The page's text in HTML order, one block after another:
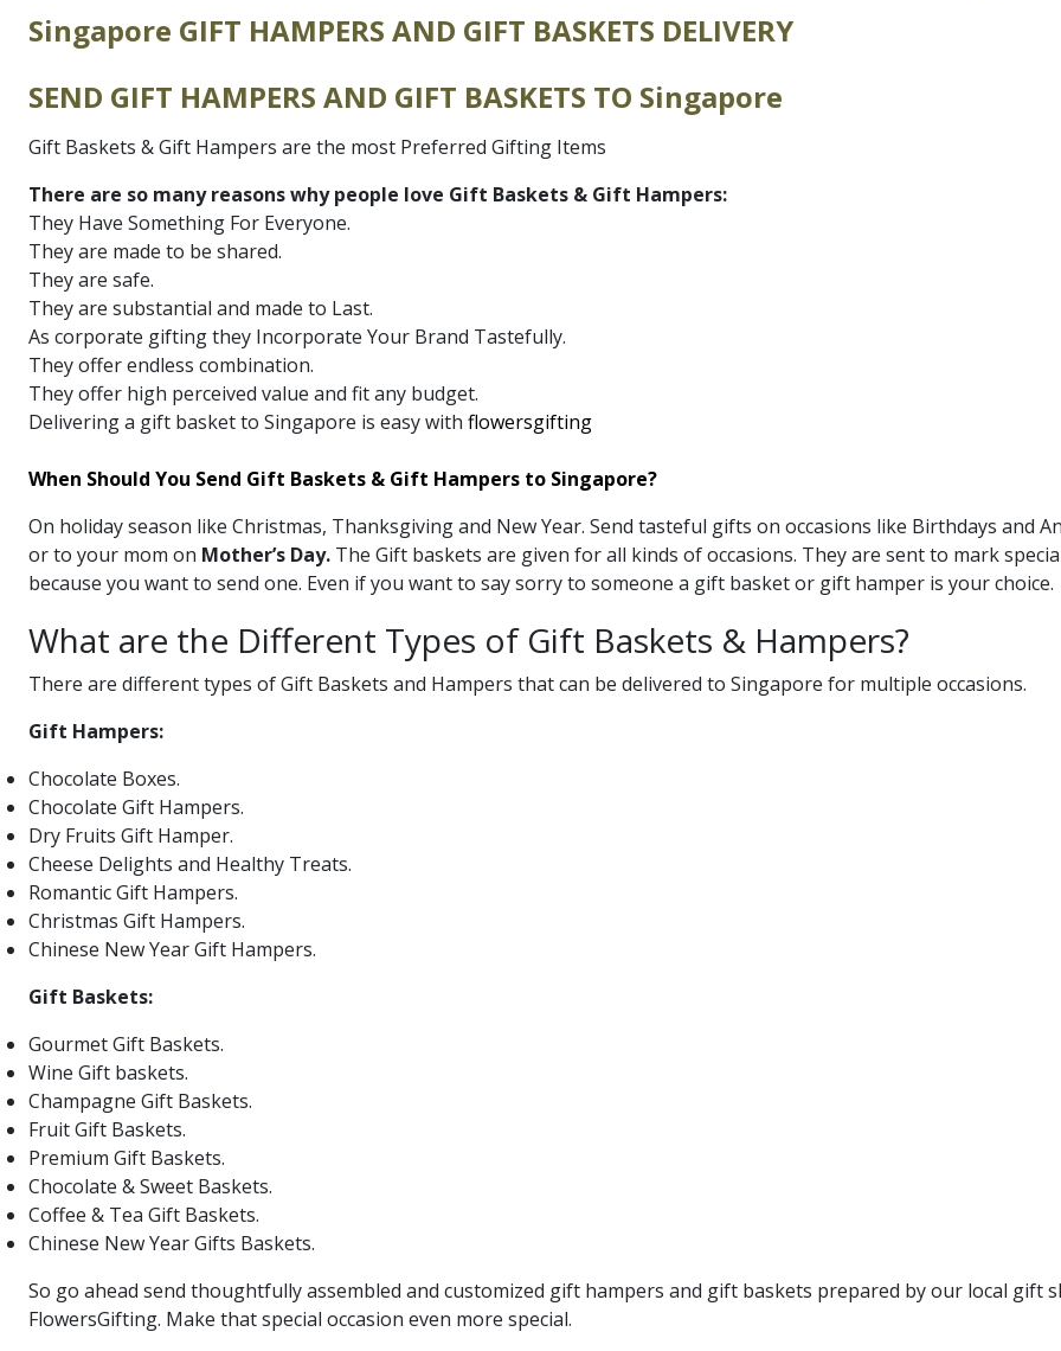
Singapore GIFT HAMPERS AND GIFT BASKETS DELIVERY
SEND GIFT HAMPERS AND GIFT BASKETS TO Singapore
Gift Baskets & Gift Hampers are the most Preferred Gifting Items
There are so many reasons why people love Gift Baskets & Gift Hampers:
They Have Something For Everyone.
They are made to be shared.
They are safe.
They are substantial and made to Last.
As corporate gifting they Incorporate Your Brand Tastefully.
They offer endless combination.
They offer high perceived value and fit any budget.
Delivering a gift basket to Singapore is easy with flowersgifting
When Should You Send Gift Baskets & Gift Hampers to Singapore?
On holiday season like Christmas, Thanksgiving and New Year. Send tasteful gifts on occasions like Birthdays and
or to your mom on Mother’s Day. The Gift baskets are given for all kinds of occasions. They are sent to mark
because you want to send one. Even if you want to say sorry to someone a gift basket or gift hamper is your choice.
What are the Different Types of Gift Baskets & Hampers?
There are different types of Gift Baskets and Hampers that can be delivered to Singapore for multiple occasions.
Gift Hampers:
Chocolate Boxes.
Chocolate Gift Hampers.
Dry Fruits Gift Hamper.
Cheese Delights and Healthy Treats.
Romantic Gift Hampers.
Christmas Gift Hampers.
Chinese New Year Gift Hampers.
Gift Baskets:
Gourmet Gift Baskets.
Wine Gift baskets.
Champagne Gift Baskets.
Fruit Gift Baskets.
Premium Gift Baskets.
Chocolate & Sweet Baskets.
Coffee & Tea Gift Baskets.
Chinese New Year Gifts Baskets.
So go ahead send thoughtfully assembled and customized gift hampers and gift baskets prepared by our local gift
FlowersGifting. Make that special occasion even more special.